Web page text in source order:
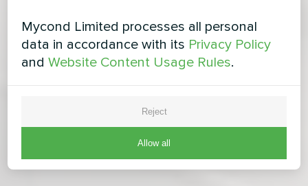
Mycond Limited processes all personal
data in accordance with its Privacy Policy
andWebsite Content Usage Rules.
Reject
Allow all